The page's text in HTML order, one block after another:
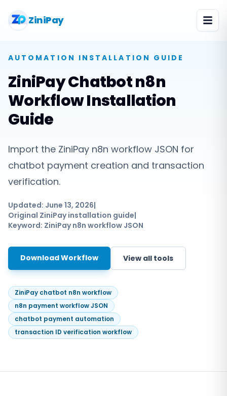
ZiniPay
AUTOMATION INSTALLATION GUIDE
ZiniPay Chatbot n8n
Workflow Installation
Guide
Import the ZiniPay n8n workflow JSON for
chatbot payment creation and transaction
verification.
Updated: June 13, 2026|
Original ZiniPay installation guide|
Keyword: ZiniPay n8n workflow JSON
Download Workflow View all tools
ZiniPay chatbot n8n workflow
n8n payment workflow JSON
chatbot payment automation
transaction ID verification workflow